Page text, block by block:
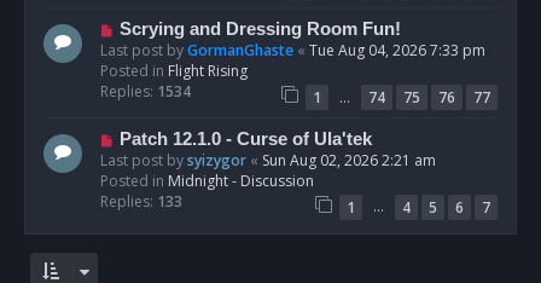
s
t
N
e
w
p
s
Scrying and Dressing Room Fun!
Last post byGormanGhaste « Tue Aug 04, 2026 7:33 pm
Posted in Flight Rising
Replies: 1534 1 … 74 75 76
77
N
e
w
p
s
Patch 12.1.0 - Curse of Ula'tek
Last post bysyizygor « Sun Aug 02, 2026 2:21 am
Posted in Midnight - Discussion
Replies: 133 1 … 4 5 6 7